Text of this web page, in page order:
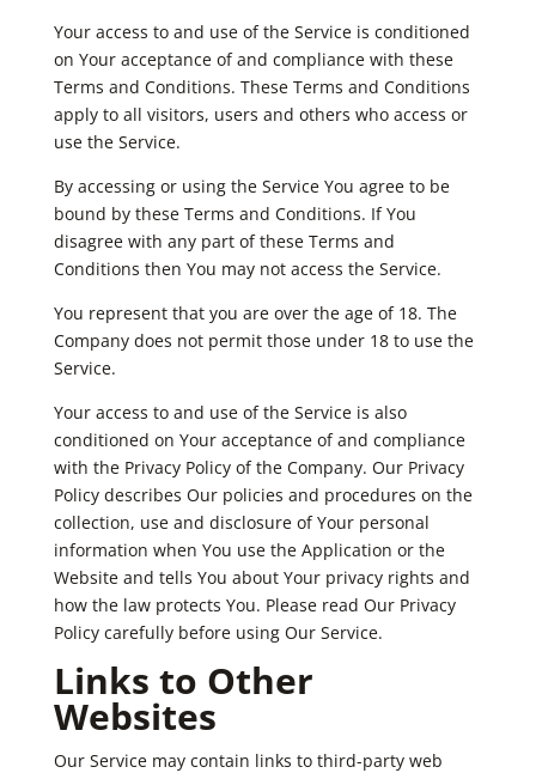
Your access to and use of the Service is conditioned
on Your acceptance of and compliance with these
Terms and Conditions. These Terms and Conditions
apply to all visitors, users and others who access or
use the Service.
By accessing or using the Service You agree to be
bound by these Terms and Conditions. If You
disagree with any part of these Terms and
Conditions then You may not access the Service.
You represent that you are over the age of 18. The
Company does not permit those under 18 to use the
Service.
Your access to and use of the Service is also
conditioned on Your acceptance of and compliance
with the Privacy Policy of the Company. Our Privacy
Policy describes Our policies and procedures on the
collection, use and disclosure of Your personal
information when You use the Application or the
Website and tells You about Your privacy rights and
how the law protects You. Please read Our Privacy
Policy carefully before using Our Service.
Links to Other
Websites
Our Service may contain links to third-party web